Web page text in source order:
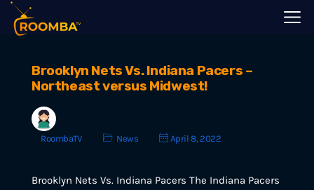
Brooklyn Nets Vs. Indiana Pacers –
Northeast versus Midwest!
RoombaTV News April 8, 2022
Brooklyn Nets Vs. Indiana Pacers The Indiana Pacers